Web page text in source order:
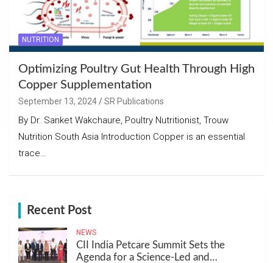
NUTRITION
Optimizing Poultry Gut Health Through High
Copper Supplementation
September 13, 2024 SR Publications
By Dr. Sanket Wakchaure, Poultry Nutritionist, Trouw
Nutrition South Asia Introduction Copper is an essential
trace…
Recent Post
NEWS
CII India Petcare Summit Sets the
Agenda for a Science-Led and